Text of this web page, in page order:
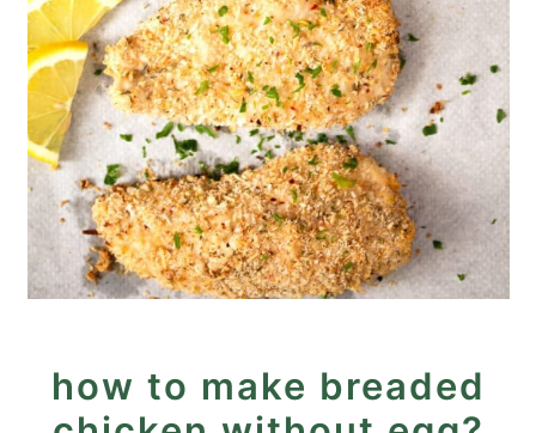
how to make breaded